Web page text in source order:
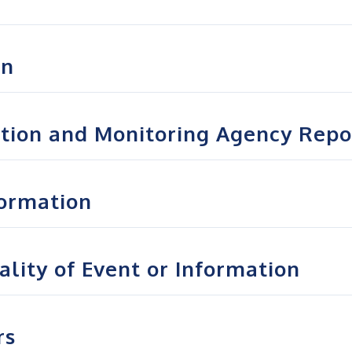
and Monitoring Agency
of Event or Information